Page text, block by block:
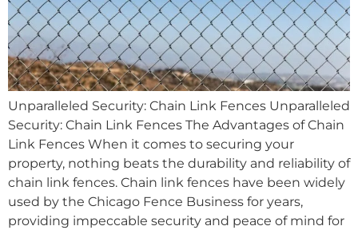
Unparalleled Security: Chain Link Fences Unparalleled
Security: Chain Link Fences The Advantages of Chain
Link Fences When it comes to securing your
property, nothing beats the durability and reliability of
chain link fences. Chain link fences have been widely
used by the Chicago Fence Business for years,
providing impeccable security and peace of mind for